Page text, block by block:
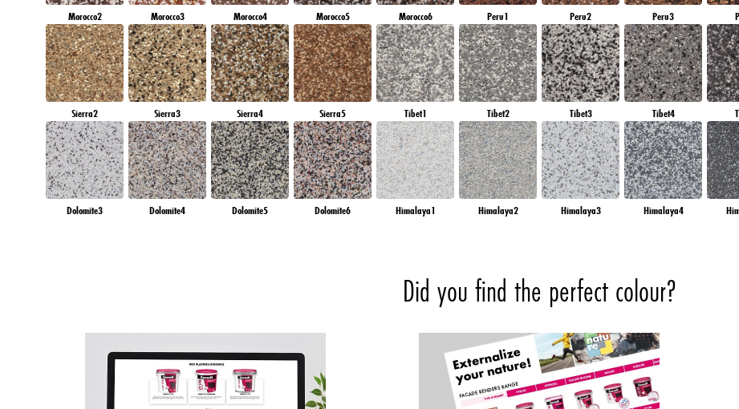
Morocco2 Morocco3 Morocco4 Morocco5 Morocco6 Peru1 Peru2 Peru3
Sierra2 Sierra3 Sierra4 Sierra5 Tibet1 Tibet2 Tibet3 Tibet4
Dolomite3 Dolomite4 Dolomite5 Dolomite6 Himalaya1 Himalaya2 Himalaya3 Himalaya4
Did you find the perfect colour?